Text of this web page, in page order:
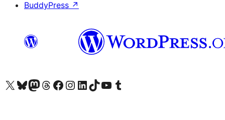
BuddyPress ↗
Visit our X (formerly Twitter) account
Visit our Bluesky account
Visit our Mastodon account
Visit our Threads account
Visit our Facebook page
Visit our Instagram account
Visit our LinkedIn account
Visit our TikTok account
Visit our YouTube channel
Visit our Tumblr account